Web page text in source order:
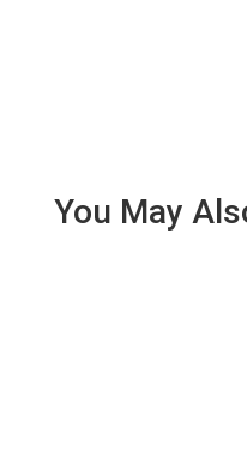
You May